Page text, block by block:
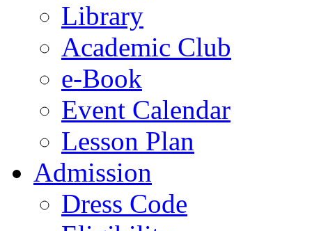
Library
Academic Club
e-Book
Event Calendar
Lesson Plan
Admission
Dress Code